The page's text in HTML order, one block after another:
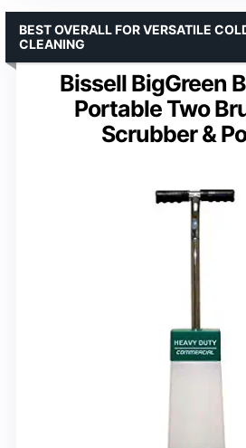
Bissell BigGreen
Portable Two
Scrubber &
BEST OVERALL FOR VERSATILE
CLEANING